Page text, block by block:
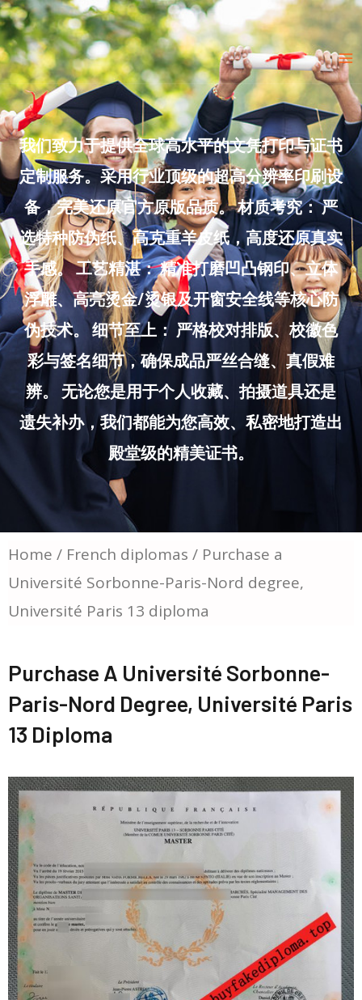
Skip
to
content
我们致力于提供全球高水平的文凭打印与证书
定制服务。采用行业顶级的超高分辨率印刷设
备，完美还原官方原版品质。 材质考究： 严
选特种防伪纸、高克重羊皮纸，高度还原真实
手感。 工艺精湛： 精准打磨凹凸钢印、立体
浮雕、高亮烫金/烫银及开窗安全线等核心防
伪技术。 细节至上： 严格校对排版、校徽色
彩与签名细节，确保成品严丝合缝、真假难
辨。 无论您是用于个人收藏、拍摄道具还是
遗失补办，我们都能为您高效、私密地打造出
殿堂级的精美证书。
Home / French diplomas / Purchase a
Université Sorbonne-Paris-Nord degree,
Université Paris 13 diploma
Purchase A Université Sorbonne-
Paris-Nord Degree, Université Paris
13 Diploma